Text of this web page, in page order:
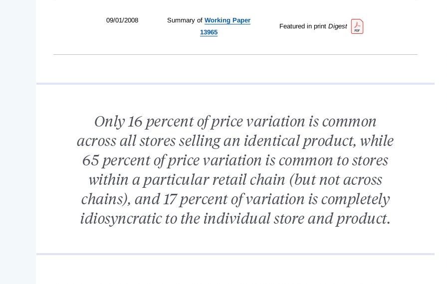
09/01/2008 Summary of Working Paper
13965
Featured in print Digest
Only 16 percent of price variation is common
across all stores selling an identical product, while
65 percent of price variation is common to stores
within a particular retail chain (but not across
chains), and 17 percent of variation is completely
idiosyncratic to the individual store and product.